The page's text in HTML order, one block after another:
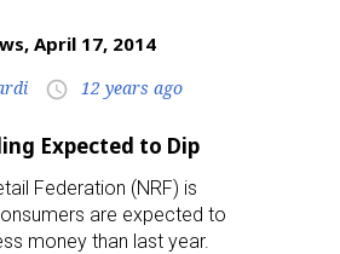
April 17, 2014
access_time 12 years ago
Expected to Dip
Federation (NRF) is
are expected to
money than last year.